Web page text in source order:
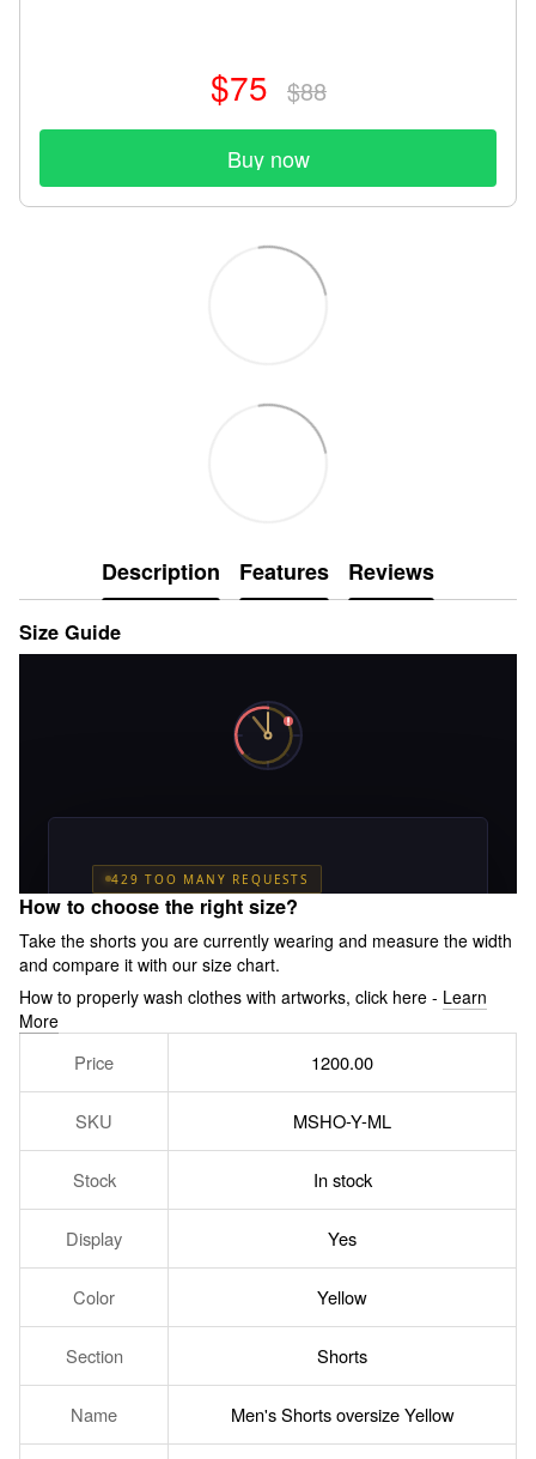
$75 $88
Buy now
Description Features Reviews
Size Guide
How to choose the right size?
Take the shorts you are currently wearing and measure the width
and compare it with our size chart.
How to properly wash clothes with artworks, click here - Learn
More
Price 1200.00
SKU MSHO-Y-ML
Stock In stock
Display Yes
Color Yellow
Section Shorts
Name Men's Shorts oversize Yellow